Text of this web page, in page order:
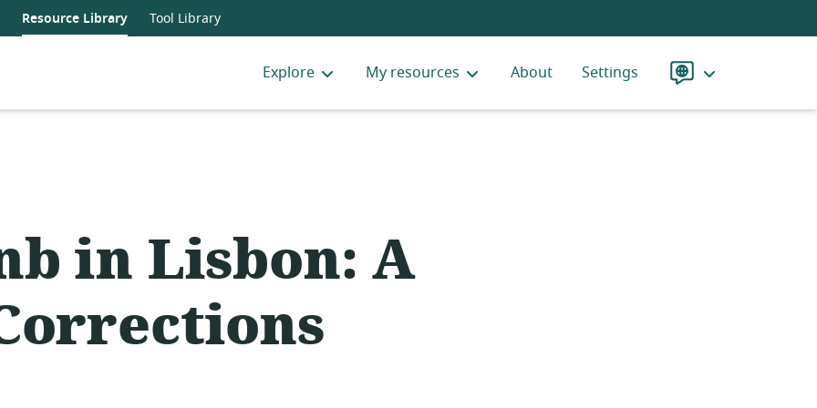
Resource Library Tool Library
Explore My resources About Settings
Language
in Lisbon: A